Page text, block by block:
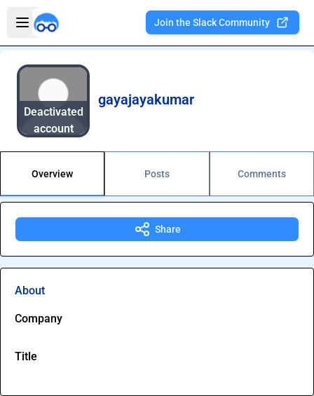
Open sidebar
Join the Slack Community
Deactivated
account
gayajayakumar
Overview Posts Comments
Share
About
Company
Title